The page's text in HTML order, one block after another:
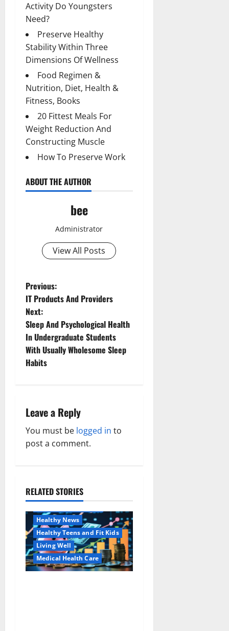
Activity Do Youngsters
Need?
Preserve Healthy
Stability Within Three
Dimensions Of Wellness
Food Regimen &
Nutrition, Diet, Health &
Fitness, Books
20 Fittest Meals For
Weight Reduction And
Constructing Muscle
How To Preserve Work
ABOUT THE AUTHOR
bee
Administrator
View All Posts
P
o
s
t
v
i
a
t
i
o
n
Previous:
IT Products And Providers
Next:
Sleep And Psychological Health
In Undergraduate Students
With Usually Wholesome Sleep
Habits
Leave a Reply
You must be logged in to
post a comment.
RELATED STORIES
Family and Pregnancy
Healthy News
Healthy Teens and Fit Kids
Living Well
Medical Health Care